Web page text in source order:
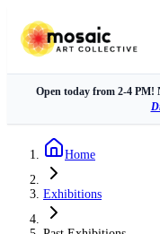
Open today from 2-4 PM!
Home
Exhibitions